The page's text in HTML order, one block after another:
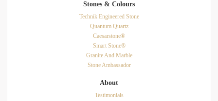
Stones & Colours
Technik Engineered Stone
Quantum Quartz
Caesarstone®
Smart Stone®
Granite And Marble
Stone Ambassador
About
Testimonials